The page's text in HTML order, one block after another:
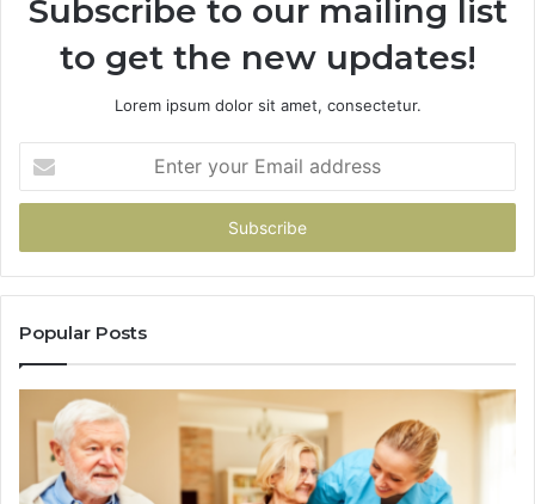
Subscribe to our mailing list
to get the new updates!
Lorem ipsum dolor sit amet, consectetur.
your
Email
Popular Posts